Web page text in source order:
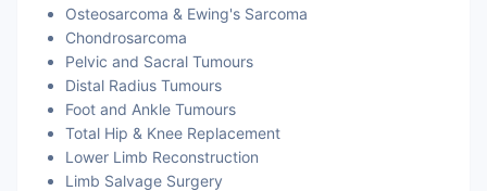
Osteosarcoma & Ewing's Sarcoma
Chondrosarcoma
Pelvic and Sacral Tumours
Distal Radius Tumours
Foot and Ankle Tumours
Total Hip & Knee Replacement
Lower Limb Reconstruction
Limb Salvage Surgery